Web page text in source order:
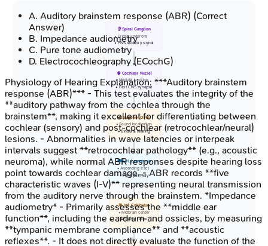
👂 Spiral Ganglion
• Primary neurons
• PNS auditory signal
🧠 Cochlear Nuclei
• Medulla junction
• First CNS synapse
⚖️ Superior Olive
• Sound localization
• Binaural hearing
🛤️ Lat. Lemniscus
• Ascending tract
• Pons pathway
🎯 Inf. Colliculus
• Midbrain center
• Startle reflex
A. Auditory brainstem response (ABR) (Correct
Answer)
B. Impedance audiometry
C. Pure tone audiometry
D. Electrocochleography (ECochG)
Physiology of Hearing Explanation: ***Auditory brainstem
response (ABR)*** - This test evaluates the integrity of the
**auditory pathway from the cochlea through the
brainstem**, making it excellent for differentiating between
cochlear (sensory) and post-cochlear (retrocochlear/neural)
lesions. - Abnormalities in wave latencies or interpeak
intervals suggest **retrocochlear pathology** (e.g., acoustic
neuroma), while normal ABR responses despite hearing loss
point towards cochlear damage. - ABR records **five
characteristic waves (I-V)** representing neural transmission
from the auditory nerve through the brainstem. *Impedance
audiometry* - Primarily assesses the **middle ear
function**, including the eardrum and ossicles, by measuring
**tympanic membrane compliance** and **acoustic
reflexes**. - It does not directly evaluate the function of the